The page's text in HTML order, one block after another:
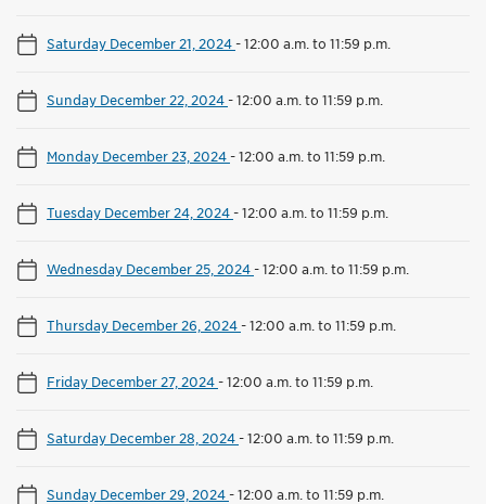
Saturday December 21, 2024-12:00 a.m. to 11:59 p.m.
Sunday December 22, 2024-12:00 a.m. to 11:59 p.m.
Monday December 23, 2024-12:00 a.m. to 11:59 p.m.
Tuesday December 24, 2024-12:00 a.m. to 11:59 p.m.
Wednesday December 25, 2024-12:00 a.m. to 11:59 p.m.
Thursday December 26, 2024-12:00 a.m. to 11:59 p.m.
Friday December 27, 2024-12:00 a.m. to 11:59 p.m.
Saturday December 28, 2024-12:00 a.m. to 11:59 p.m.
Sunday December 29, 2024-12:00 a.m. to 11:59 p.m.